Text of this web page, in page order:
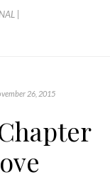
|
26, 2015